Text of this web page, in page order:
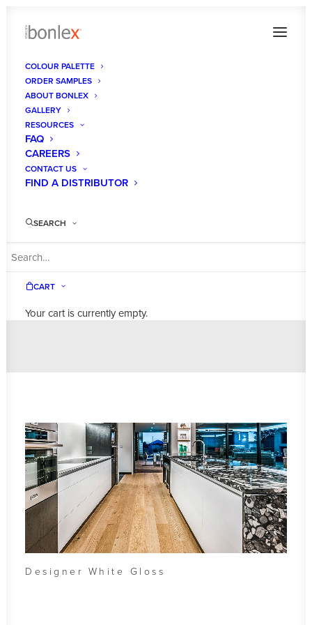
COLOUR PALETTE
ORDER SAMPLES
ABOUT BONLEX
GALLERY
RESOURCES
FAQ
CAREERS
CONTACT US
FIND A DISTRIBUTOR
SEARCH
CART
Your cart is currently empty.
WHITE GLOSS
Designer White Gloss